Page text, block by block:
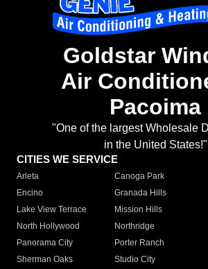
Goldstar
Air
Pacoima
"One of the largest Wholesale
in the United States!"
CITIES WE SERVICE
Arleta Canoga Park
Encino
Granada Hills
Lake View Terrace
Mission Hills
North Hollywood
Northridge
Panorama City
Porter Ranch
Sherman Oaks
Studio City